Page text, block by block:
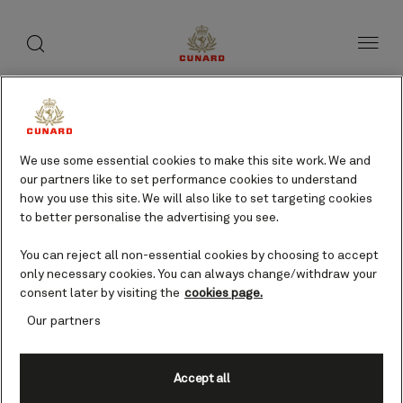
IJmuiden (tours to
We use some essential cookies to make this site work. We and
our partners like to set performance cookies to understand
how you use this site. We will also like to set targeting cookies
to better personalise the advertising you see.
You can reject all non-essential cookies by choosing to accept
only necessary cookies. You can always change/withdraw your
consent later by visiting the cookies page.
Our partners
Accept all